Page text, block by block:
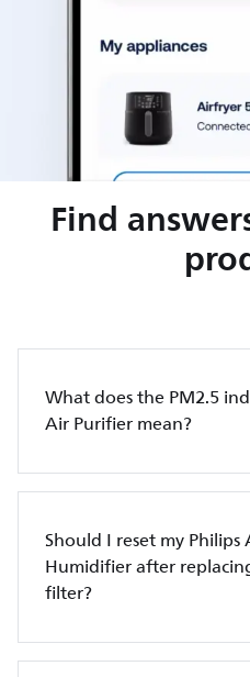
Find
What does the PM2.5
Air Purifier mean?
Should I reset my
Humidifier after
filter?